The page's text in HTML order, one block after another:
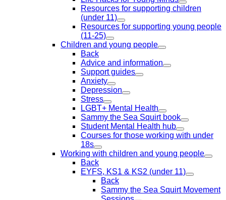
Resources for supporting children
(under 11)
Resources for supporting young people
(11-25)
Children and young people
Back
Advice and information
Support guides
Anxiety
Depression
Stress
LGBT+ Mental Health
Sammy the Sea Squirt book
Student Mental Health hub
Courses for those working with under
18s
Working with children and young people
Back
EYFS, KS1 & KS2 (under 11)
Back
Sammy the Sea Squirt Movement